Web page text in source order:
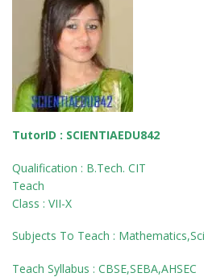
TutorID : SCIENTIAEDU842
Qualification : B.Tech. CIT
Teach
Class : VII-X
Subjects To Teach :
Teach Syllabus : CBSE,SEBA,AHSEC